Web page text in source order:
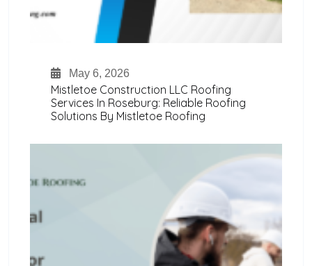
May 6, 2026
Mistletoe Construction LLC Roofing
Services In Roseburg: Reliable Roofing
Solutions By Mistletoe Roofing